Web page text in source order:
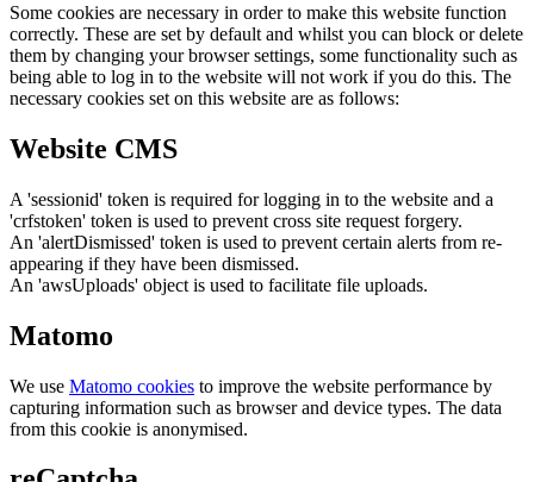
Some cookies are necessary in order to make this website function
correctly. These are set by default and whilst you can block or delete
them by changing your browser settings, some functionality such as
being able to log in to the website will not work if you do this. The
necessary cookies set on this website are as follows:
Website CMS
A 'sessionid' token is required for logging in to the website and a
'crfstoken' token is used to prevent cross site request forgery.
An 'alertDismissed' token is used to prevent certain alerts from re-
appearing if they have been dismissed.
An 'awsUploads' object is used to facilitate file uploads.
Matomo
We use Matomo cookies to improve the website performance by
capturing information such as browser and device types. The data
from this cookie is anonymised.